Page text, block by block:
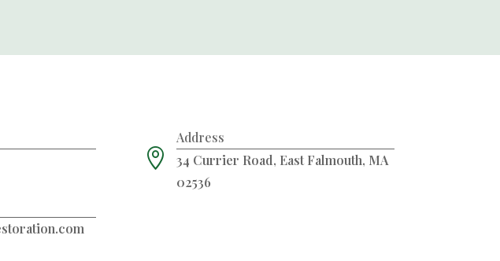

Address
34 Currier Road, East Falmouth, MA
02536